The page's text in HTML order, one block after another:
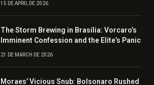
15 DE APRIL DE 2026
The Storm Brewing in Brasília: Vorcaro’s
Imminent Confession and the Elite’s Panic
21 DE MARCH DE 2026
Moraes’ Vicious Snub: Bolsonaro Rushed